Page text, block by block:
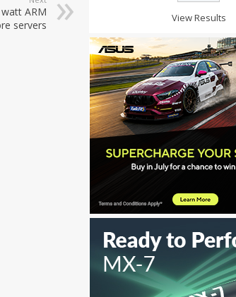
ARM
servers
View Results